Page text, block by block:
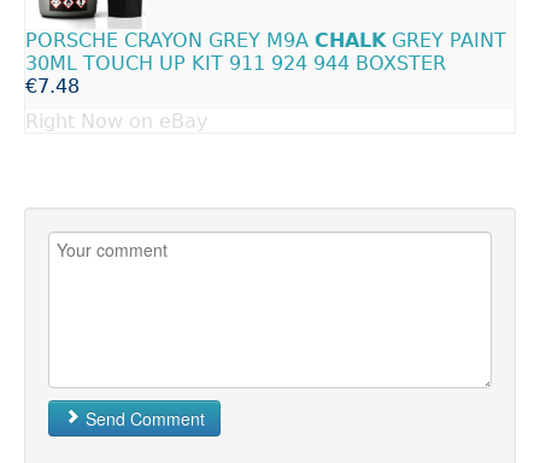
PORSCHE CRAYON GREY M9A CHALKGREY PAINT
30ML TOUCH UP KIT 911 924 944 BOXSTER
€7.48
Right Now on eBay
Send Comment